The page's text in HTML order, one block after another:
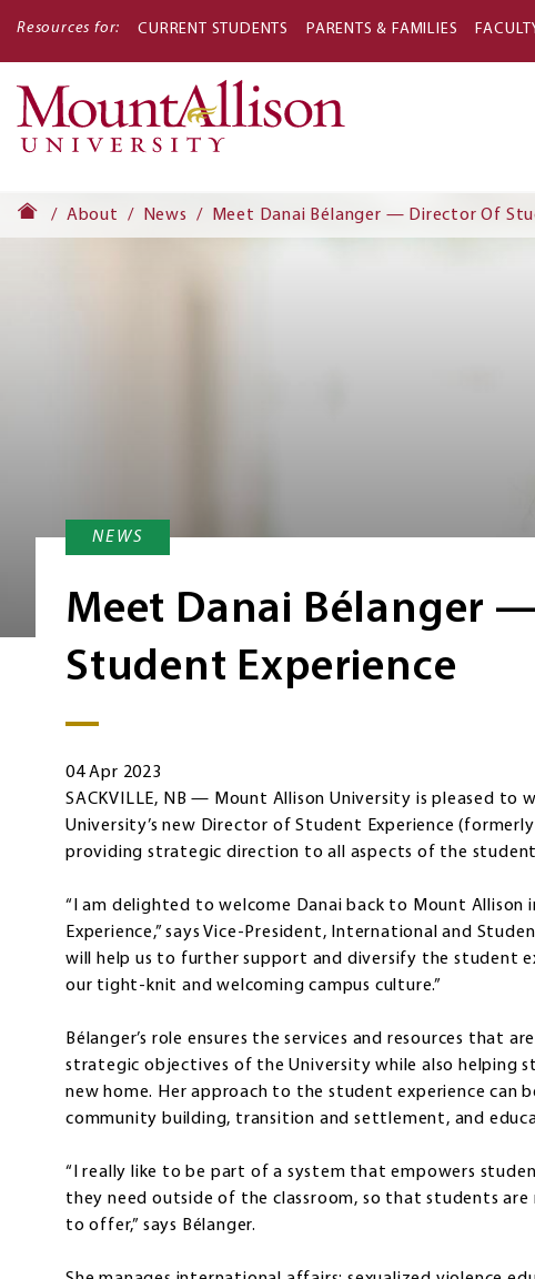
Resources for: CURRENT STUDENTS PARENTS & FAMILIES
About News Meet Danai Bélanger — Director Of
NEWS
Meet Danai Bélanger
Student Experience
04 Apr 2023
SACKVILLE, NB — Mount Allison University is pleased to
University’s new Director of Student Experience
providing strategic direction to all aspects of the
“I am delighted to welcome Danai back to Mount
Experience,” says Vice-President, International and
will help us to further support and diversify the student
our tight-knit and welcoming campus culture.”
Bélanger’s role ensures the services and resources that
strategic objectives of the University while also helping
new home. Her approach to the student experience can
community building, transition and settlement, and
“I really like to be part of a system that empowers
they need outside of the classroom, so that students
to offer,” says Bélanger.